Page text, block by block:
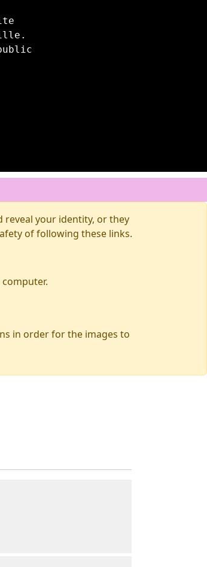
reveal your identity, or they
of following these links.
in order for the images to